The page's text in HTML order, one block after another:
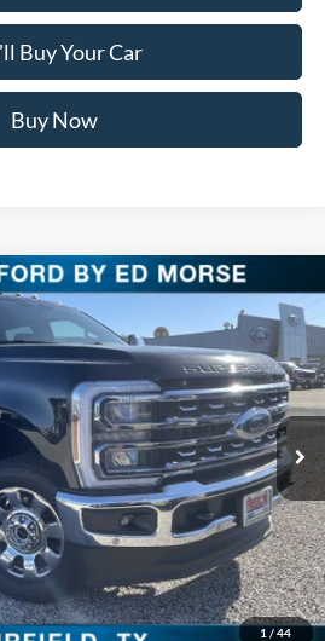
Buy Your Car
Buy Now
1 / 44
250 SRWLARIAT
TEC60492Model:W2B
Ext. Int.
$87,621
PRICE
Less
$93,140
-$4,744
$88,396
-$1,000